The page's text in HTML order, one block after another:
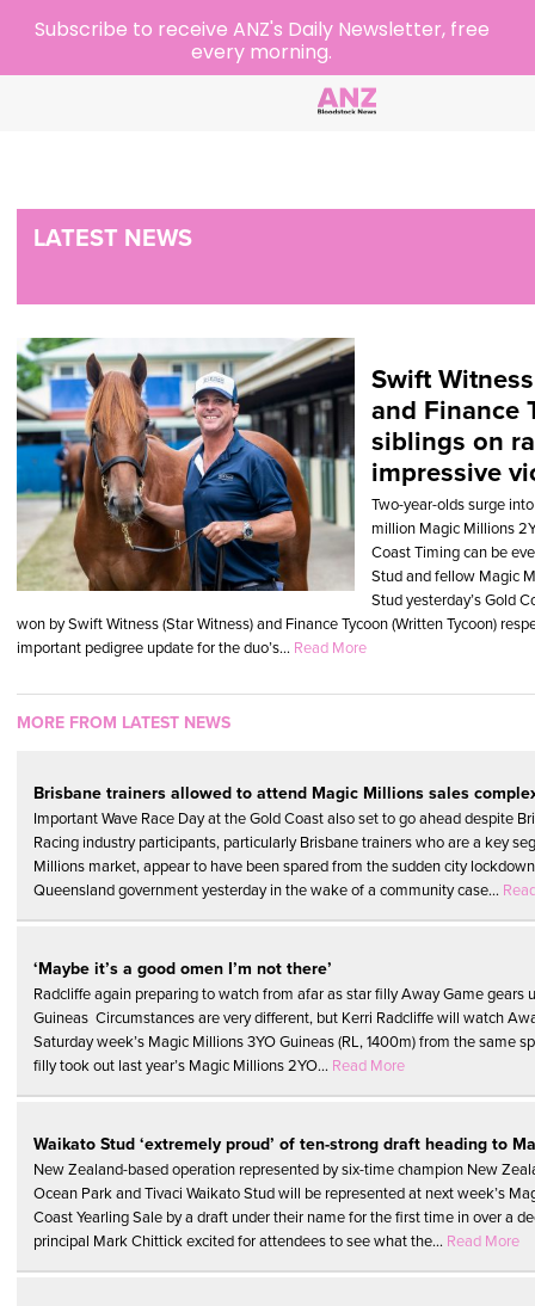
LATEST NEWS
Swift Witness
and Finance
siblings on
impressive
Two-year-olds surge
million Magic Millions
Coast Timing can be
Stud and fellow Magic
Stud yesterday’s Gold
won by Swift Witness (Star Witness) and Finance Tycoon (Written Tycoon)
important pedigree update for the duo’s... Read More
MORE FROM LATEST NEWS
Brisbane trainers allowed to attend Magic Millions sales
Important Wave Race Day at the Gold Coast also set to go ahead despite
Racing industry participants, particularly Brisbane trainers who are a key
Millions market, appear to have been spared from the sudden city
Queensland government yesterday in the wake of a community case...
‘Maybe it’s a good omen I’m not there’
Radcliffe again preparing to watch from afar as star filly Away Game gears
Guineas Circumstances are very different, but Kerri Radcliffe will watch
Saturday week’s Magic Millions 3YO Guineas (RL, 1400m) from the same
filly took out last year’s Magic Millions 2YO... Read More
Waikato Stud ‘extremely proud’ of ten-strong draft heading to
New Zealand-based operation represented by six-time champion New
Ocean Park and Tivaci Waikato Stud will be represented at next week’s
Coast Yearling Sale by a draft under their name for the first time in over a
principal Mark Chittick excited for attendees to see what the... Read More
Subscribe to receive ANZ's Daily Newsletter, free
every morning.